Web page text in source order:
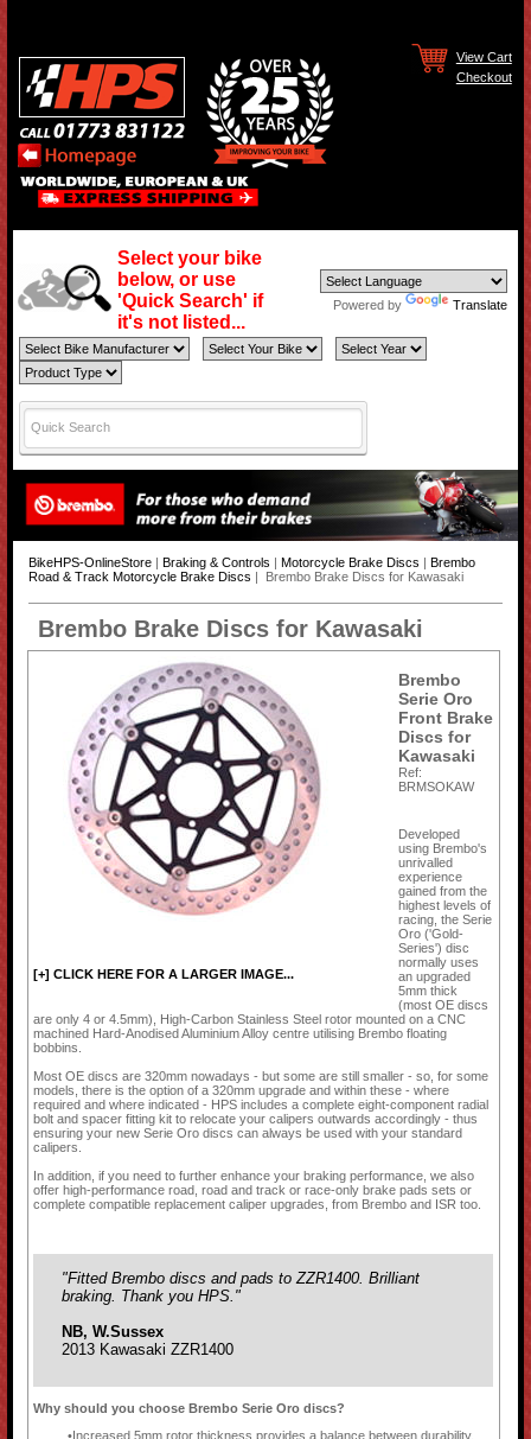
View Cart
Checkout
Select your bike
below, or use
'Quick Search' if
it's not listed...
Powered by Translate
BikeHPS-OnlineStore| Braking & Controls Motorcycle Brake Discs
Brembo
Road & Track Motorcycle Brake Discs | Brembo Brake Discs for Kawasaki
Brembo Brake Discs for Kawasaki
[+] CLICK HERE FOR A LARGER IMAGE...
Brembo
Serie Oro
Front Brake
Discs for
Kawasaki
Ref:
BRMSOKAW
Developed
using Brembo's
unrivalled
experience
gained from the
highest levels of
racing, the Serie
Oro ('Gold-
Series') disc
normally uses
an upgraded
5mm thick
(most OE discs
are only 4 or 4.5mm), High-Carbon Stainless Steel rotor mounted on a CNC
machined Hard-Anodised Aluminium Alloy centre utilising Brembo floating
bobbins.
Most OE discs are 320mm nowadays - but some are still smaller - so, for some
models, there is the option of a 320mm upgrade and within these - where
required and where indicated - HPS includes a complete eight-component radial
bolt and spacer fitting kit to relocate your calipers outwards accordingly - thus
ensuring your new Serie Oro discs can always be used with your standard
calipers.
In addition, if you need to further enhance your braking performance, we also
offer high-performance road, road and track or race-only brake pads sets or
complete compatible replacement caliper upgrades, from Brembo and ISR too.
"Fitted Brembo discs and pads to ZZR1400. Brilliant
braking. Thank you HPS."
NB, W.Sussex
2013 Kawasaki ZZR1400
Why should you choose Brembo Serie Oro discs?
Increased 5mm rotor thickness provides a balance between durability,